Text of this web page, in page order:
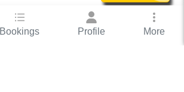
Bookings Profile More